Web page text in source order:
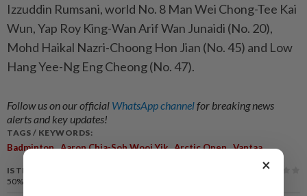
Izzuddin Rumsani, world No. 8 Man Wei Chong-Tee Kai
Wun, Yap Roy King-Wan Arif Wan Junaidi (No. 20),
Mohd Haikal Nazri-Choong Hon Jian (No. 45) and Low
Hang Yee-Ng Eng Cheong (No. 47).
Follow us on our official WhatsApp channelfor breaking news
alerts and key updates!
TAGS / KEYWORDS:
Badminton,Aaron Chia-Soh Wooi Yik,Arctic Open,Vantaa
IS THIS ARTICLE USEFUL?
50%
×